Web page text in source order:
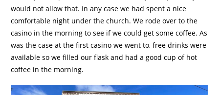
would not allow that. In any case we had spent a nice
comfortable night under the church. We rode over to the
casino in the morning to see if we could get some coffee. As
was the case at the first casino we went to, free drinks were
available so we filled our flask and had a good cup of hot
coffee in the morning.